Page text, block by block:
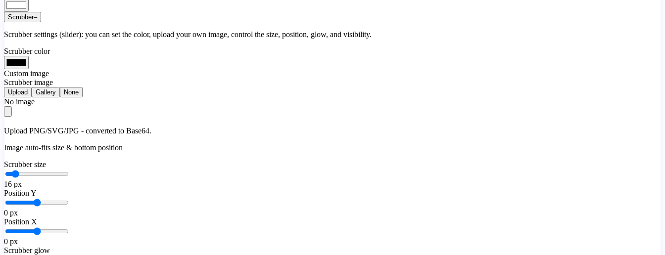
Scrubber–
Scrubber settings (slider): you can set the color, upload your own image, control the size, position, glow, and visibility.
Scrubber color
Custom image
Scrubber image
Upload Gallery None
No image
Upload PNG/SVG/JPG - converted to Base64.
Image auto-fits size & bottom position
Scrubber size
16 px
Position Y
0 px
Position X
0 px
Scrubber glow